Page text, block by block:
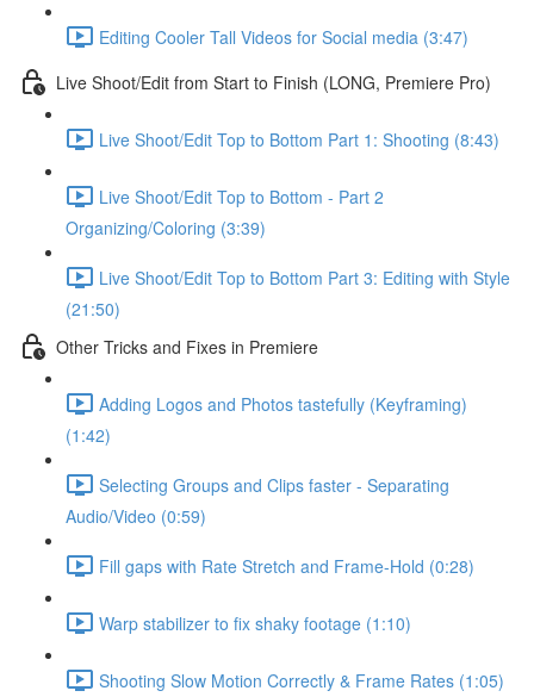
Editing Cooler Tall Videos for Social media (3:47)
Live Shoot/Edit from Start to Finish (LONG, Premiere Pro)
Live Shoot/Edit Top to Bottom Part 1: Shooting (8:43)
Live Shoot/Edit Top to Bottom - Part 2
Organizing/Coloring (3:39)
Live Shoot/Edit Top to Bottom Part 3: Editing with Style
(21:50)
Other Tricks and Fixes in Premiere
Adding Logos and Photos tastefully (Keyframing)
(1:42)
Selecting Groups and Clips faster - Separating
Audio/Video (0:59)
Fill gaps with Rate Stretch and Frame-Hold (0:28)
Warp stabilizer to fix shaky footage (1:10)
Shooting Slow Motion Correctly & Frame Rates (1:05)